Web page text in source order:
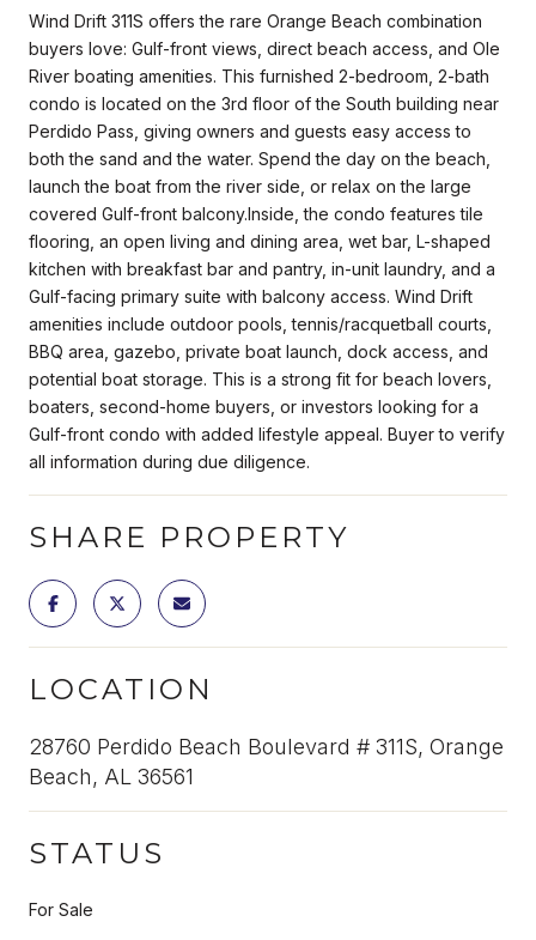
Wind Drift 311S offers the rare Orange Beach combination
buyers love: Gulf-front views, direct beach access, and Ole
River boating amenities. This furnished 2-bedroom, 2-bath
condo is located on the 3rd floor of the South building near
Perdido Pass, giving owners and guests easy access to
both the sand and the water. Spend the day on the beach,
launch the boat from the river side, or relax on the large
covered Gulf-front balcony.Inside, the condo features tile
flooring, an open living and dining area, wet bar, L-shaped
kitchen with breakfast bar and pantry, in-unit laundry, and a
Gulf-facing primary suite with balcony access. Wind Drift
amenities include outdoor pools, tennis/racquetball courts,
BBQ area, gazebo, private boat launch, dock access, and
potential boat storage. This is a strong fit for beach lovers,
boaters, second-home buyers, or investors looking for a
Gulf-front condo with added lifestyle appeal. Buyer to verify
all information during due diligence.
SHARE PROPERTY
LOCATION
28760 Perdido Beach Boulevard # 311S, Orange
Beach, AL 36561
STATUS
For Sale